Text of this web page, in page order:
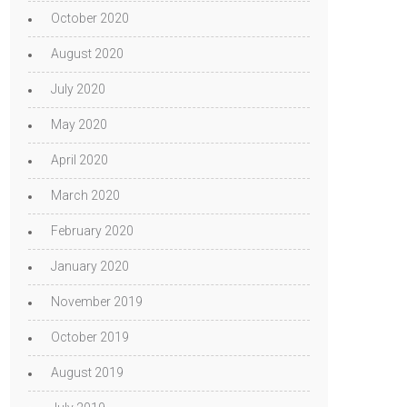
October 2020
August 2020
July 2020
May 2020
April 2020
March 2020
February 2020
January 2020
November 2019
October 2019
August 2019